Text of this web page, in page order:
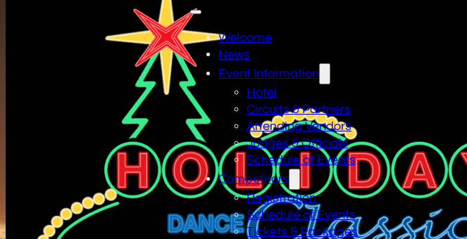
Welcome
News
Event Information
Hotel
Circuits & Partners
Attending Vendors
Judges & Officials
Schedule of Events
Competitors
Registration
Schedule of Events
Tickets & Packages